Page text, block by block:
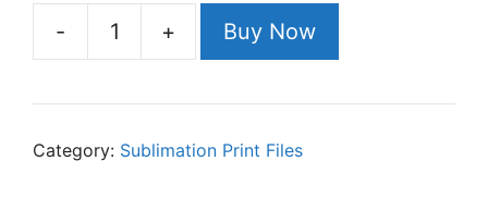
-
Avocado
File
quantity
+ Buy Now
Category: Sublimation Print Files